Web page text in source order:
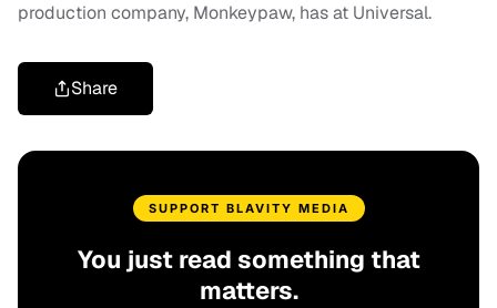
production company, Monkeypaw, has at Universal.
Share
SUPPORT BLAVITY MEDIA
You just read something that
matters.